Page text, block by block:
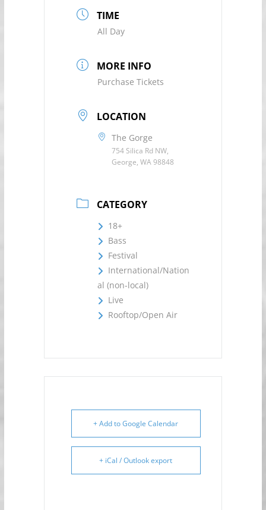
TIME
All Day
MORE INFO
Purchase Tickets
LOCATION
The Gorge
754 Silica Rd NW,
George, WA 98848
CATEGORY
18+
Bass
Festival
International/Nation
al (non-local)
Live
Rooftop/Open Air
+ Add to Google Calendar
+ iCal / Outlook export